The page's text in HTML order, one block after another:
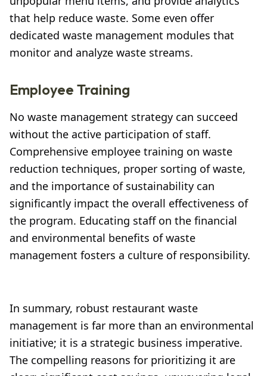
that help reduce waste. Some even offer
dedicated waste management modules that
monitor and analyze waste streams.
Employee Training
No waste management strategy can succeed
without the active participation of staff.
Comprehensive employee training on waste
reduction techniques, proper sorting of waste,
and the importance of sustainability can
significantly impact the overall effectiveness of
the program. Educating staff on the financial
and environmental benefits of waste
management fosters a culture of responsibility.
In summary, robust restaurant waste
management is far more than an environmental
initiative; it is a strategic business imperative.
The compelling reasons for prioritizing it are